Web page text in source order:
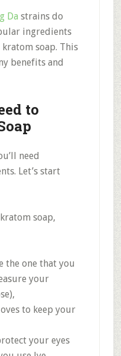
Da strains do
ingredients
soap. This
benefits and
to
need
Let’s start
soap,
the one that you
your
to keep your
your eyes